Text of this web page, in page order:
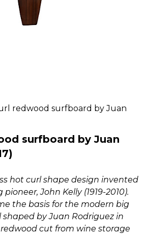
redwood surfboard by Juan
surfboard by Juan
hot curl shape design invented
John Kelly (1919-2010).
the basis for the modern big
shaped by Juan Rodriguez in
cut from wine storage